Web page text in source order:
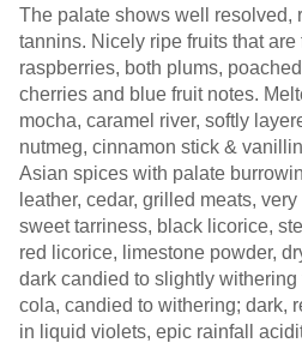
The palate shows well resolved,
tannins. Nicely ripe fruits that
raspberries, both plums,
cherries and blue fruit notes.
mocha, caramel river, softly
nutmeg, cinnamon stick &
Asian spices with palate
leather, cedar, grilled meats,
sweet tarriness, black licorice,
red licorice, limestone powder,
dark candied to slightly
cola, candied to withering; dark,
in liquid violets, epic rainfall